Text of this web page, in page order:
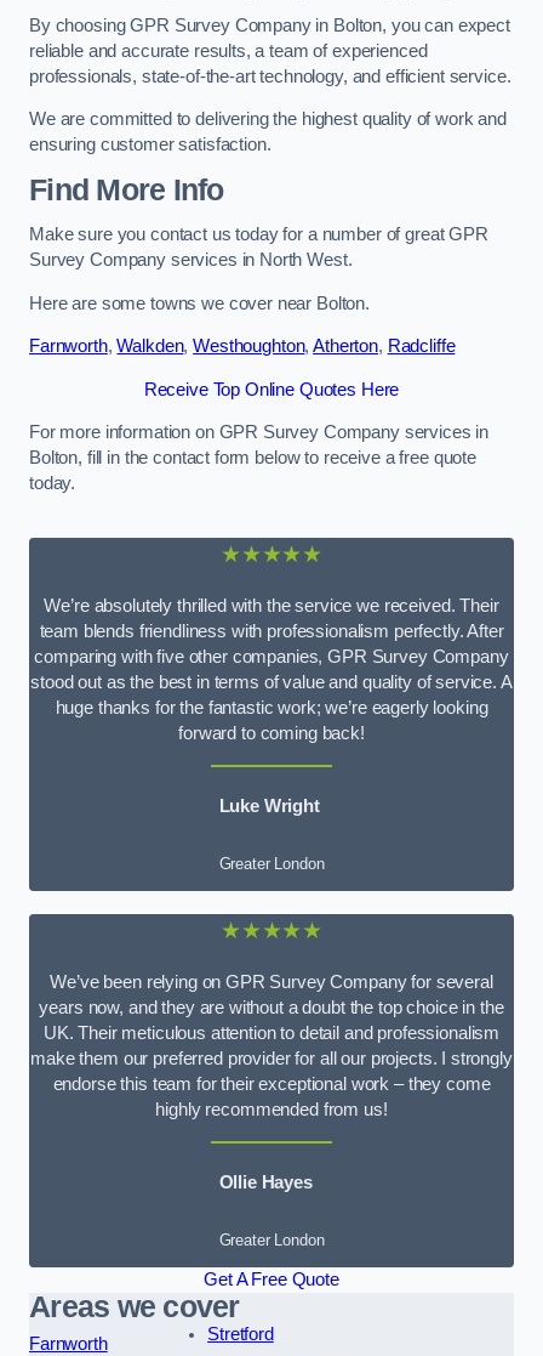
By choosing GPR Survey Company in Bolton, you can expect
reliable and accurate results, a team of experienced
professionals, state-of-the-art technology, and efficient service.
We are committed to delivering the highest quality of work and
ensuring customer satisfaction.
Find More Info
Make sure you contact us today for a number of great GPR
Survey Company services in North West.
Here are some towns we cover near Bolton.
Farnworth,Walkden,Westhoughton,Atherton, Radcliffe
Receive Top Online Quotes Here
For more information on GPR Survey Company services in
Bolton, fill in the contact form below to receive a free quote
today.
★★★★★
We’re absolutely thrilled with the service we received. Their
team blends friendliness with professionalism perfectly. After
comparing with five other companies, GPR Survey Company
stood out as the best in terms of value and quality of service. A
huge thanks for the fantastic work; we’re eagerly looking
forward to coming back!
Luke Wright
Greater London
★★★★★
We’ve been relying on GPR Survey Company for several
years now, and they are without a doubt the top choice in the
UK. Their meticulous attention to detail and professionalism
make them our preferred provider for all our projects. I strongly
endorse this team for their exceptional work – they come
highly recommended from us!
Ollie Hayes
Greater London
Get A Free Quote
Areas we cover
Farnworth
Stretford